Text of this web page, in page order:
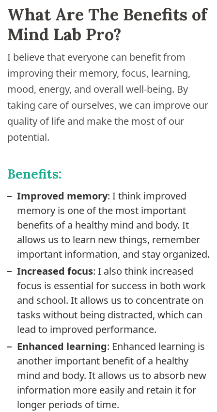
What Are The Benefits of
Mind Lab Pro?
I believe that everyone can benefit from
improving their memory, focus, learning,
mood, energy, and overall well-being. By
taking care of ourselves, we can improve our
quality of life and make the most of our
potential.
Benefits:
Improved memory: I think improved
memory is one of the most important
benefits of a healthy mind and body. It
allows us to learn new things, remember
important information, and stay organized.
Increased focus: I also think increased
focus is essential for success in both work
and school. It allows us to concentrate on
tasks without being distracted, which can
lead to improved performance.
Enhanced learning: Enhanced learning is
another important benefit of a healthy
mind and body. It allows us to absorb new
information more easily and retain it for
longer periods of time.